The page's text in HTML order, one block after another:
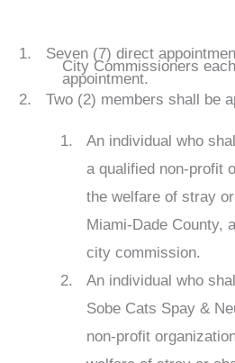
Seven (7) direct
City Commissioners
appointment.
Two (2) members shall be
An individual who
a qualified non-profit
the welfare of stray
Miami-Dade County,
city commission.
An individual who
Sobe Cats Spay &
non-profit